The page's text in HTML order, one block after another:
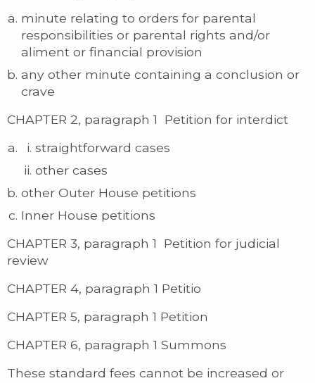
minute relating to orders for parental
responsibilities or parental rights and/or
aliment or financial provision
any other minute containing a conclusion or
crave
CHAPTER 2, paragraph 1 Petition for interdict
straightforward cases
other cases
other Outer House petitions
Inner House petitions
CHAPTER 3, paragraph 1 Petition for judicial
review
CHAPTER 4, paragraph 1 Petitio
CHAPTER 5, paragraph 1 Petition
CHAPTER 6, paragraph 1 Summons
These standard fees cannot be increased or